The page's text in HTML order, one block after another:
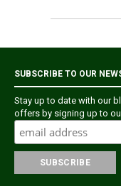
SUBSCRIBE TO OUR
Stay up to date with our
offers by signing up to